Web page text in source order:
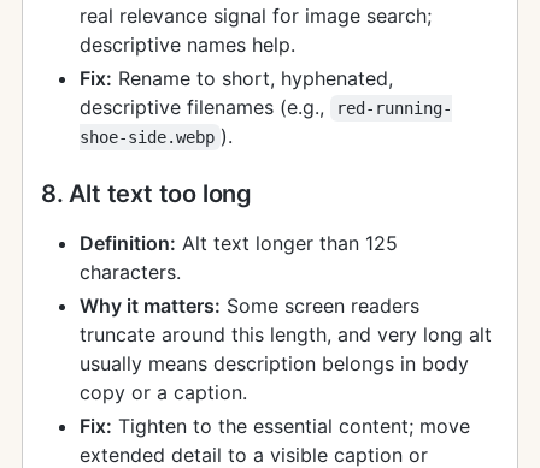
real relevance signal for image search;
descriptive names help.
Fix: Rename to short, hyphenated,
descriptive filenames (e.g.,
red-running-
shoe-side.webp ).
8. Alt text too long
Definition: Alt text longer than 125
characters.
Why it matters: Some screen readers
truncate around this length, and very long alt
usually means description belongs in body
copy or a caption.
Fix: Tighten to the essential content; move
extended detail to a visible caption or